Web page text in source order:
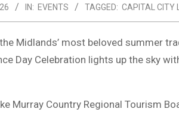
IN: EVENTS TAGGED: CAPITAL CITY
Midlands’ most beloved summer
Day Celebration lights up the sky
Murray Country Regional Tourism